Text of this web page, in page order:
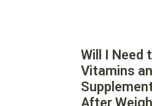
Will I Need
Vitamins
After